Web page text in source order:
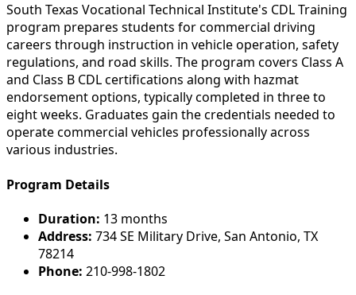
South Texas Vocational Technical Institute's CDL Training
program prepares students for commercial driving
careers through instruction in vehicle operation, safety
regulations, and road skills. The program covers Class A
and Class B CDL certifications along with hazmat
endorsement options, typically completed in three to
eight weeks. Graduates gain the credentials needed to
operate commercial vehicles professionally across
various industries.
Program Details
Duration: 13 months
Address: 734 SE Military Drive, San Antonio, TX
78214
Phone: 210-998-1802